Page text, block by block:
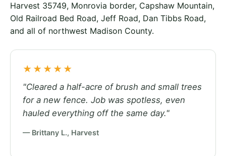
Harvest 35749, Monrovia border, Capshaw Mountain,
Old Railroad Bed Road, Jeff Road, Dan Tibbs Road,
and all of northwest Madison County.
★★★★★
"Cleared a half-acre of brush and small trees
for a new fence. Job was spotless, even
hauled everything off the same day."
— Brittany L., Harvest